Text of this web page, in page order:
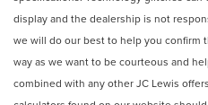
display and the dealership is not
we will do our best to help you confirm
way as we want to be courteous and
combined with any other JC Lewis